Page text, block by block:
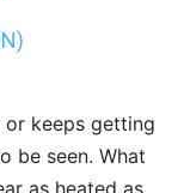
keeps getting
be seen. What